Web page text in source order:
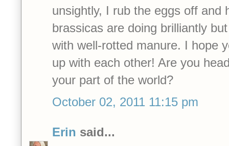
unsightly, I rub the eggs off and
brassicas are doing brilliantly
with well-rotted manure. I hope
up with each other! Are you
your part of the world?
October 02, 2011 11:15 pm
Erin said...